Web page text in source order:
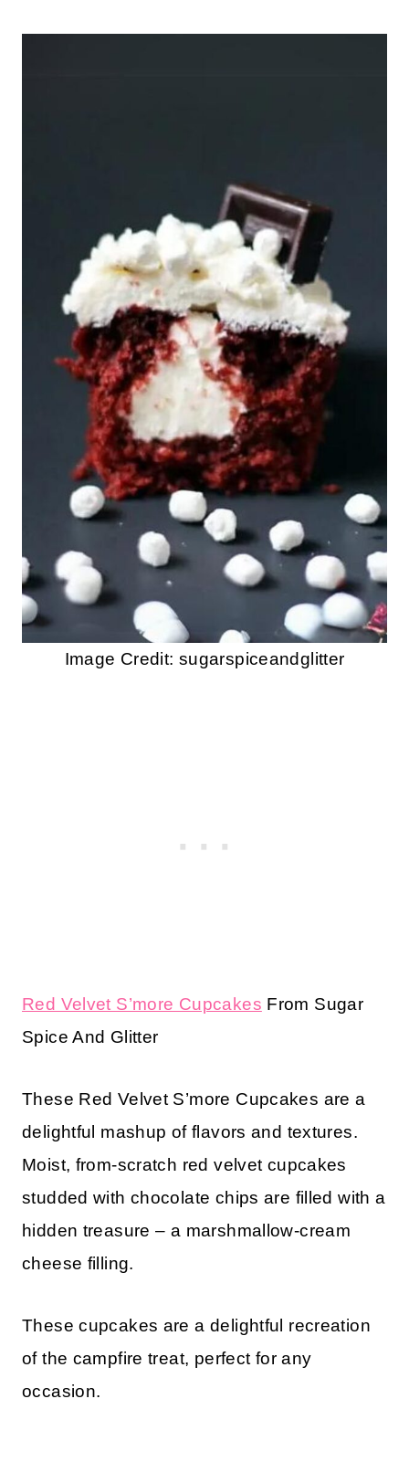
Image Credit: sugarspiceandglitter
Red Velvet S’more Cupcakes From Sugar
Spice And Glitter
These Red Velvet S’more Cupcakes are a
delightful mashup of flavors and textures.
Moist, from-scratch red velvet cupcakes
studded with chocolate chips are filled with a
hidden treasure – a marshmallow-cream
cheese filling.
These cupcakes are a delightful recreation
of the campfire treat, perfect for any
occasion.